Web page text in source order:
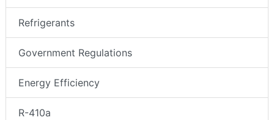
Refrigerants
Government Regulations
Energy Efficiency
R-410a